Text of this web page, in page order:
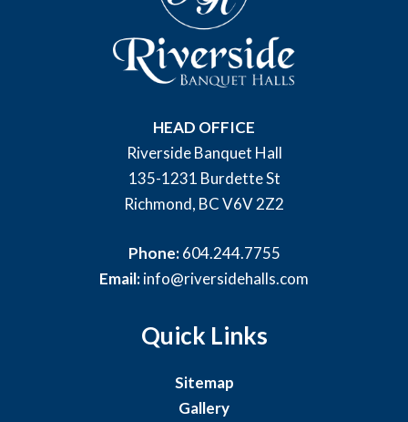
HEAD OFFICE
Riverside Banquet Hall
135-1231 Burdette St
Richmond, BC V6V 2Z2
Phone:604.244.7755
Email:info@riversidehalls.com
Quick Links
Sitemap
Gallery